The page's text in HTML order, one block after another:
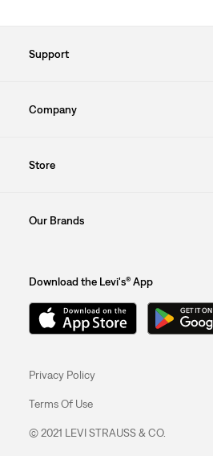
Support
Company
Store
Our Brands
Download the Levi's® App
Privacy Policy
Terms Of Use
© 2021 LEVI STRAUSS & CO.